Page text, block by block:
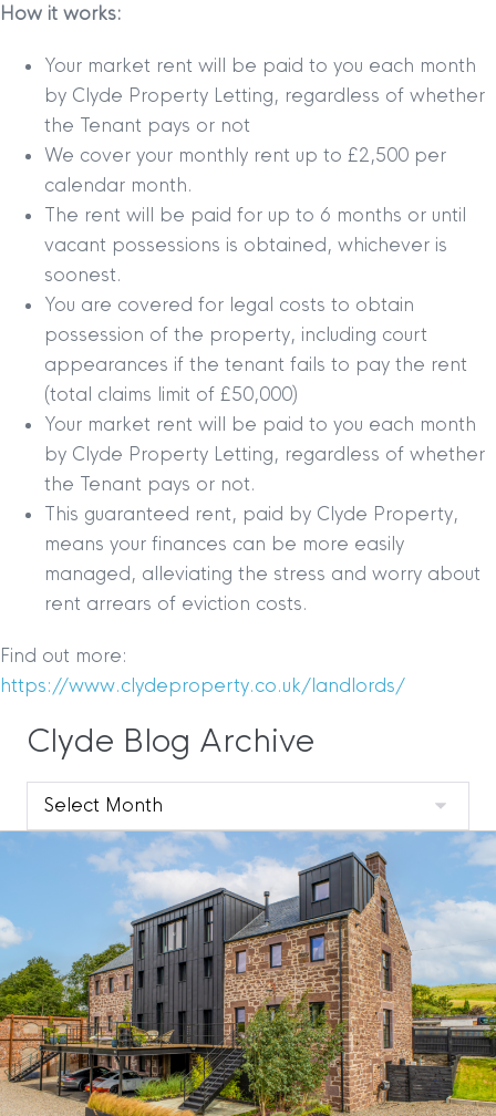
How it works:
Your market rent will be paid to you each month
by Clyde Property Letting, regardless of whether
the Tenant pays or not
We cover your monthly rent up to £2,500 per
calendar month.
The rent will be paid for up to 6 months or until
vacant possessions is obtained, whichever is
soonest.
You are covered for legal costs to obtain
possession of the property, including court
appearances if the tenant fails to pay the rent
(total claims limit of £50,000)
Your market rent will be paid to you each month
by Clyde Property Letting, regardless of whether
the Tenant pays or not.
This guaranteed rent, paid by Clyde Property,
means your finances can be more easily
managed, alleviating the stress and worry about
rent arrears of eviction costs.
Find out more:
https://www.clydeproperty.co.uk/landlords/
Clyde Blog Archive
Clyde
Blog
Archive